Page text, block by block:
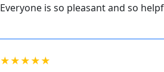
Everyone is so pleasant and so
★★★★★